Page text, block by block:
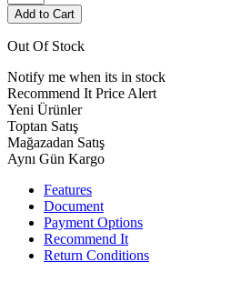
Add to Cart
Out Of Stock
Notify me when its in stock
Recommend It Price Alert
Yeni Ürünler
Toptan Satış
Mağazadan Satış
Aynı Gün Kargo
Features
Document
Payment Options
Recommend It
Return Conditions